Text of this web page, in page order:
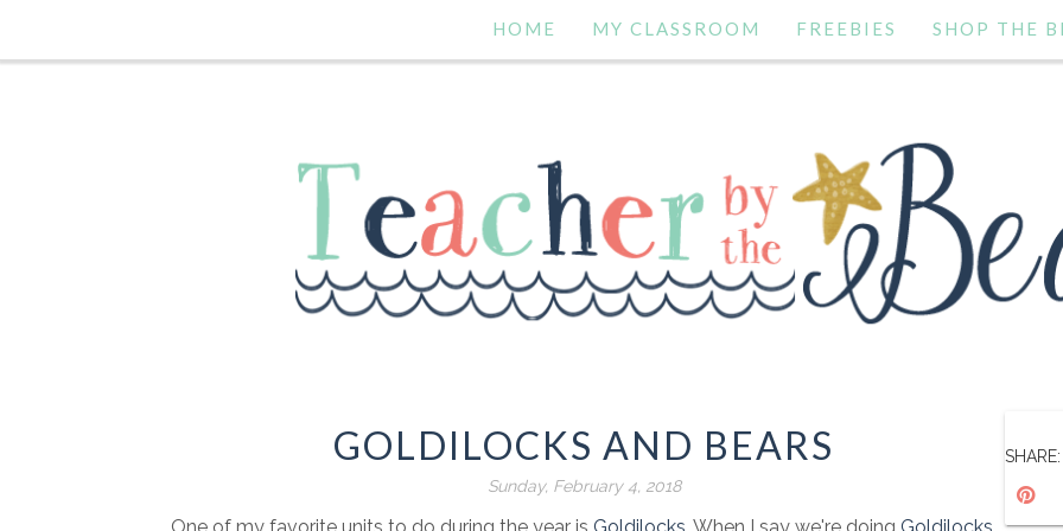
HOME MY CLASSROOM FREEBIES SHOP THE
GOLDILOCKS AND BEARS
Sunday, February 4, 2018
SHARE: